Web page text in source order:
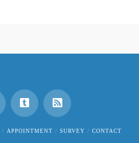
APPOINTMENT SURVEY CONTACT